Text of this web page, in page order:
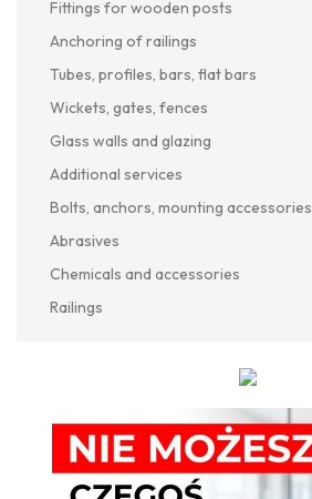
Fittings for wooden posts
Anchoring of railings
Tubes, profiles, bars, flat bars
Wickets, gates, fences
Glass walls and glazing
Additional services
Bolts, anchors, mounting accessories
Abrasives
Chemicals and accessories
Railings